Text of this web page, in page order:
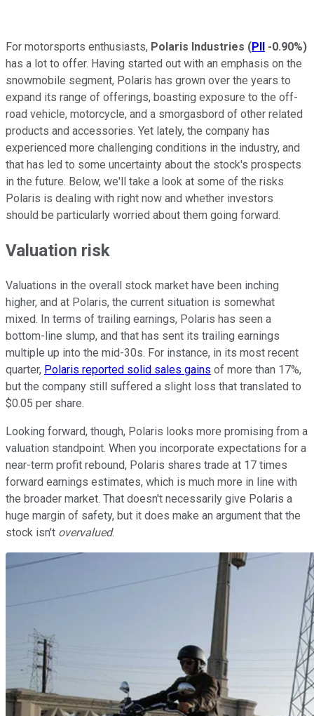
For motorsports enthusiasts, Polaris Industries (PII -0.90%)
has a lot to offer. Having started out with an emphasis on the
snowmobile segment, Polaris has grown over the years to
expand its range of offerings, boasting exposure to the off-
road vehicle, motorcycle, and a smorgasbord of other related
products and accessories. Yet lately, the company has
experienced more challenging conditions in the industry, and
that has led to some uncertainty about the stock's prospects
in the future. Below, we'll take a look at some of the risks
Polaris is dealing with right now and whether investors
should be particularly worried about them going forward.
Valuation risk
Valuations in the overall stock market have been inching
higher, and at Polaris, the current situation is somewhat
mixed. In terms of trailing earnings, Polaris has seen a
bottom-line slump, and that has sent its trailing earnings
multiple up into the mid-30s. For instance, in its most recent
quarter, Polaris reported solid sales gains of more than 17%,
but the company still suffered a slight loss that translated to
$0.05 per share.
Looking forward, though, Polaris looks more promising from a
valuation standpoint. When you incorporate expectations for a
near-term profit rebound, Polaris shares trade at 17 times
forward earnings estimates, which is much more in line with
the broader market. That doesn't necessarily give Polaris a
huge margin of safety, but it does make an argument that the
stock isn't overvalued.